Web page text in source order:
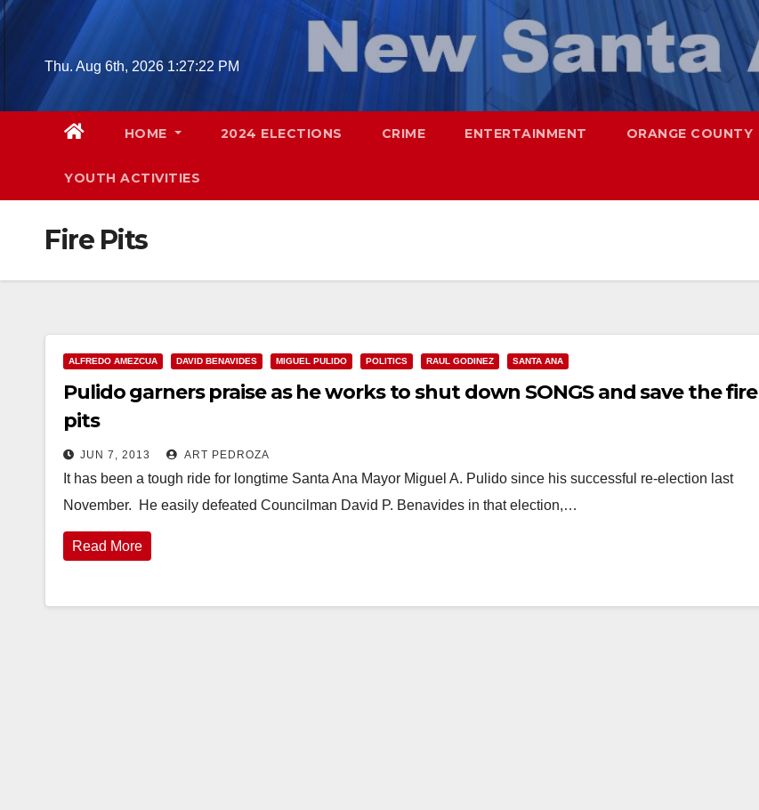
Skip
contentThu. Aug 6th, 2026 1:27:23 PM
HOME 2024 ELECTIONS CRIME ENTERTAINMENT ORANGE COUNTY
YOUTH ACTIVITIES
Fire Pits
ALFREDO AMEZCUA DAVID BENAVIDES MIGUEL PULIDO POLITICS RAUL GODINEZ SANTA ANA
Pulido garners praise as he works to shut down SONGS and save the fire
pits
JUN 7, 2013 ART PEDROZA
It has been a tough ride for longtime Santa Ana Mayor Miguel A. Pulido since his successful re-election last
November. He easily defeated Councilman David P. Benavides in that election,…
Read More